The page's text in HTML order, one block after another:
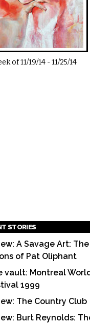
of11/19/14-11/25/14
STORIES
A Savage Art:
of Pat Oliphant
vault: Montreal
1999
The Country Club
Burt Reynolds: